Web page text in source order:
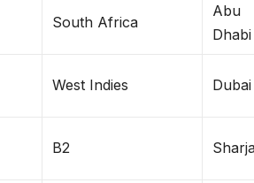
South Africa
Abu
Dhabi
West Indies Dubai
B2